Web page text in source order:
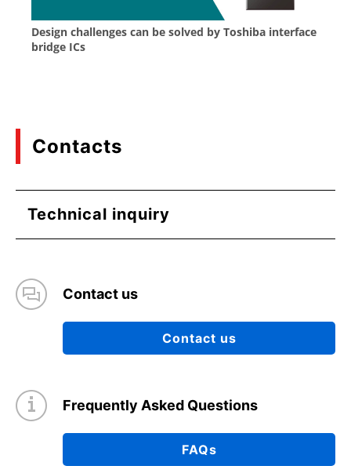
Contacts
Technical inquiry
Contact us
Contact us
Frequently Asked Questions
FAQs